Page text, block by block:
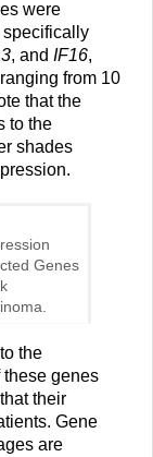
were
specifically
, and IF16,
from 10
that the
to the
shades
Genes
the
genes
their
Gene
are